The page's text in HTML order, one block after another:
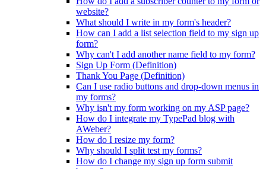
website?
What should I write in my form's header?
How can I add a list selection field to my sign up
form?
Why can't I add another name field to my form?
Sign Up Form (Definition)
Thank You Page (Definition)
Can I use radio buttons and drop-down menus in
my forms?
Why isn't my form working on my ASP page?
How do I integrate my TypePad blog with
AWeber?
How do I resize my form?
Why should I split test my forms?
How do I change my sign up form submit